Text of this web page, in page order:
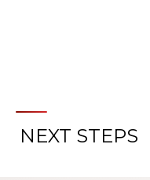
About the
NEXT STEPS